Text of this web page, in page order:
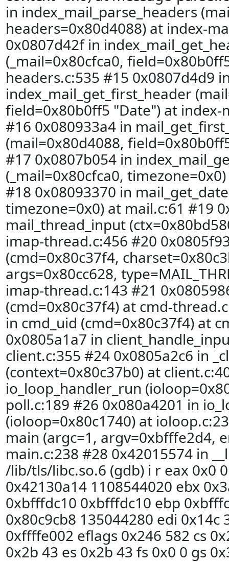
in index_mail_parse_headers
headers=0x80d4088) at index-
0x0807d42f in
(_mail=0x80cfca0,
headers.c:535 #15 0x0807d4d9
index_mail_get_first_header
field=0x80b0ff5 "Date") at index-
#16 0x080933a4 in
(mail=0x80d4088,
#17 0x0807b054 in
(_mail=0x80cfca0,
#18 0x08093370 in
timezone=0x0) at mail.c:61 #19
mail_thread_input
imap-thread.c:456 #20
(cmd=0x80c37f4,
args=0x80cc628,
imap-thread.c:143 #21
(cmd=0x80c37f4) at cmd-
in cmd_uid (cmd=0x80c37f4) at
0x0805a1a7 in
client.c:355 #24 0x0805a2c6 in
(context=0x80c37b0) at
io_loop_handler_run
poll.c:189 #26 0x080a4201 in
(ioloop=0x80c1740) at
main (argc=1, argv=0xbfffe2d4,
main.c:238 #28 0x42015574 in
/lib/tls/libc.so.6 (gdb) i r eax 0x0
0x42130a14 1108544020 ebx
0xbfffdc10 0xbfffdc10 ebp
0x80c9cb8 135044280 edi 0x14c
0xffffe002 eflags 0x246 582 cs
0x2b 43 es 0x2b 43 fs 0x0 0 gs